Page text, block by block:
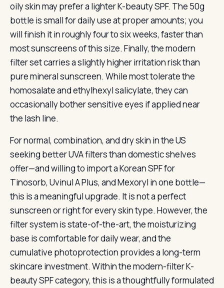
oily skin may prefer a lighter K-beauty SPF. The 50g
bottle is small for daily use at proper amounts; you
will finish it in roughly four to six weeks, faster than
most sunscreens of this size. Finally, the modern
filter set carries a slightly higher irritation risk than
pure mineral sunscreen. While most tolerate the
homosalate and ethylhexyl salicylate, they can
occasionally bother sensitive eyes if applied near
the lash line.
For normal, combination, and dry skin in the US
seeking better UVA filters than domestic shelves
offer—and willing to import a Korean SPF for
Tinosorb, Uvinul A Plus, and Mexoryl in one bottle—
this is a meaningful upgrade. It is not a perfect
sunscreen or right for every skin type. However, the
filter system is state-of-the-art, the moisturizing
base is comfortable for daily wear, and the
cumulative photoprotection provides a long-term
skincare investment. Within the modern-filter K-
beauty SPF category, this is a thoughtfully formulated